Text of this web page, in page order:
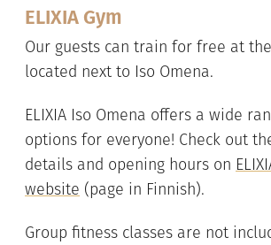
ELIXIA Gym
Our guests can train for free at the
located next to Iso Omena.
ELIXIA Iso Omena offers a wide
options for everyone! Check out
details and opening hours on
website (page in Finnish).
Group fitness classes are not